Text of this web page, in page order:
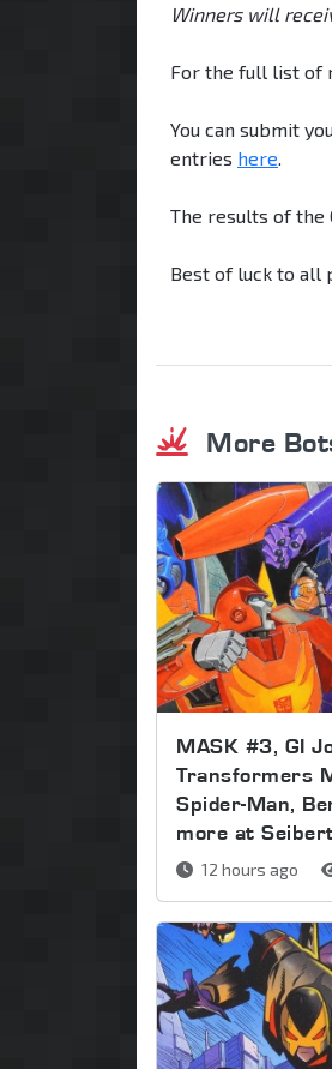
Winners will
For the full list of
You can submit
entries here
The results of the
Best of luck to all
More
MASK #3, GI
Transformers
Spider-Man,
more at
12 hours ago